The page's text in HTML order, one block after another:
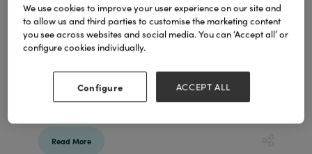
Gift of the Year shortlist announced
22 Dec 2020
the Gift of the Year awards; featuring at
Spring Fair @Home.
Read More
We use cookies to improve your user experience on our site and
to allow us and third parties to customise the marketing content
you see across websites and social media. You can ‘Accept all’ or
configure cookies individually.
Configure ACCEPT ALL